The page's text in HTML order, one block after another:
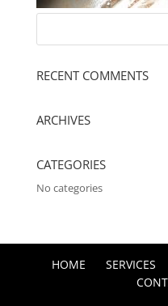
RECENT COMMENTS
ARCHIVES
CATEGORIES
No categories
HOME SERVICES